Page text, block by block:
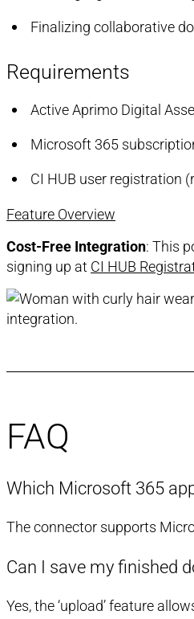
Finalizing collaborative
Requirements
Active Aprimo Digital
Microsoft 365
CI HUB user registration
Feature Overview
Cost-Free Integration: This
signing up at CI HUB
FAQ
Which Microsoft 365
The connector supports
Can I save my finished
Yes, the ‘upload’ feature